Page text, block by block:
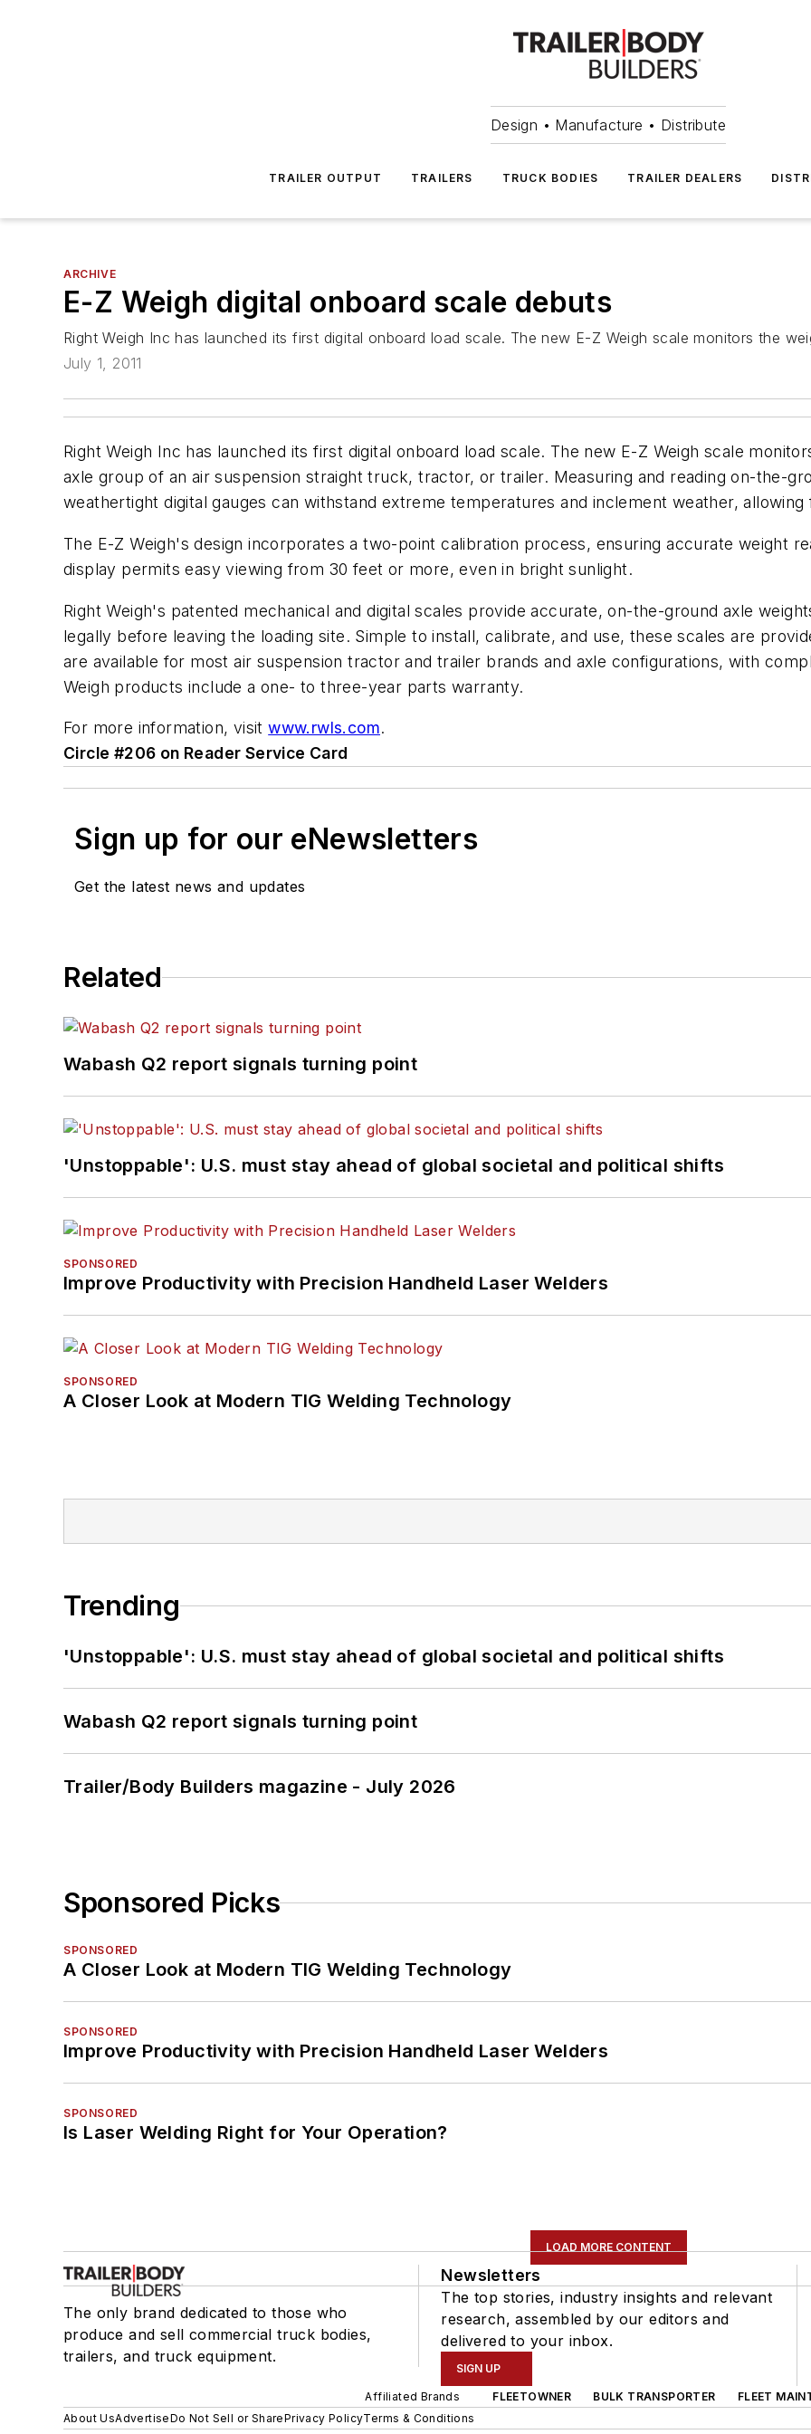
Design • Manufacture • Distribute
TRAILER OUTPUT TRAILERS TRUCK BODIES TRAILER DEALERS
ARCHIVE
E-Z Weigh digital onboard scale debuts
Right Weigh Inc has launched its first digital onboard load scale. The new E-Z Weigh scale monitors the
July 1, 2011
Right Weigh Inc has launched its first digital onboard load scale. The new E-Z Weigh scale
axle group of an air suspension straight truck, tractor, or trailer. Measuring and reading on-the-
weathertight digital gauges can withstand extreme temperatures and inclement weather,
The E-Z Weigh's design incorporates a two-point calibration process, ensuring accurate weight
display permits easy viewing from 30 feet or more, even in bright sunlight.
Right Weigh's patented mechanical and digital scales provide accurate, on-the-ground axle
legally before leaving the loading site. Simple to install, calibrate, and use, these scales are
are available for most air suspension tractor and trailer brands and axle configurations, with
Weigh products include a one- to three-year parts warranty.
For more information, visitwww.rwls.com.
Circle #206 on Reader Service Card
Sign up for our eNewsletters
Get the latest news and updates
Related
Wabash Q2 report signals turning point
'Unstoppable': U.S. must stay ahead of global societal and political shifts
SPONSORED
Improve Productivity with Precision Handheld Laser Welders
SPONSORED
A Closer Look at Modern TIG Welding Technology
Trending
'Unstoppable': U.S. must stay ahead of global societal and political shifts
Wabash Q2 report signals turning point
Trailer/Body Builders magazine - July 2026
Sponsored Picks
SPONSORED
A Closer Look at Modern TIG Welding Technology
SPONSORED
Improve Productivity with Precision Handheld Laser Welders
SPONSORED
Is Laser Welding Right for Your Operation?
LOAD MORE CONTENT
The only brand dedicated to those who
produce and sell commercial truck bodies,
trailers, and truck equipment.
Newsletters
The top stories, industry insights and relevant
research, assembled by our editors and
delivered to your inbox.
SIGN UP
Affiliated Brands FLEETOWNER BULK TRANSPORTER
FLEET
About UsAdvertiseDo Not Sell or SharePrivacy PolicyTerms & Conditions